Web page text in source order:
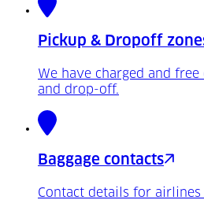
Pickup & Dropoff
We have charged and
and drop-off.
Baggage contacts
Contact details for